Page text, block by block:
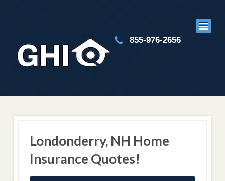
855-976-2656
Londonderry, NH Home
Insurance Quotes!